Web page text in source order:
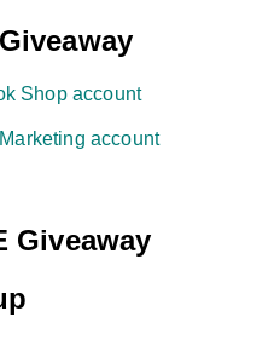
Shop account
account
Giveaway